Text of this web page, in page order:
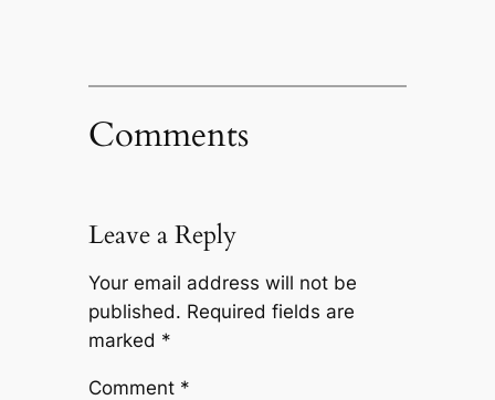
Comments
Leave a Reply
Your email address will not be
published. Required fields are
marked *
Comment *